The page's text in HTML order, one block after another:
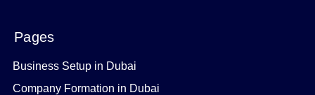
Pages
Business Setup in Dubai
Company Formation in Dubai